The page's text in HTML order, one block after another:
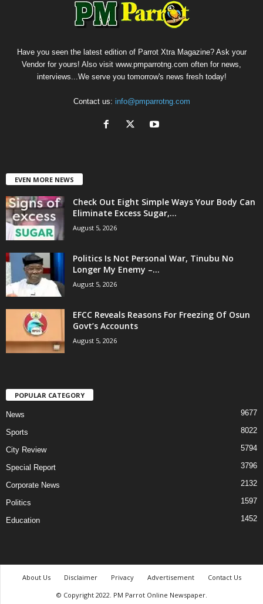
Have you seen the latest edition of Parrot Xtra Magazine? Ask your
Vendor for yours! Also visit www.pmparrotng.com often for news,
interviews...We serve you tomorrow's news fresh today!
Contact us: info@pmparrotng.com
EVEN MORE NEWS
Check Out Eight Simple Ways Your Body Can
Eliminate Excess Sugar,...
August 5, 2026
Politics Is Not Personal War, Tinubu No
Longer My Enemy –...
August 5, 2026
EFCC Reveals Reasons For Freezing Of Osun
Govt’s Accounts
August 5, 2026
POPULAR CATEGORY
News 9677
Sports 8022
City Review 5794
Special Report 3796
Corporate News 2132
Politics 1597
Education 1452
About Us Disclaimer Privacy Advertisement
Contact Us
© Copyright 2022. PM Parrot Online Newspaper.